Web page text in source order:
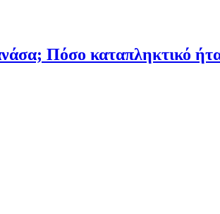
Πόσο καταπληκτικό